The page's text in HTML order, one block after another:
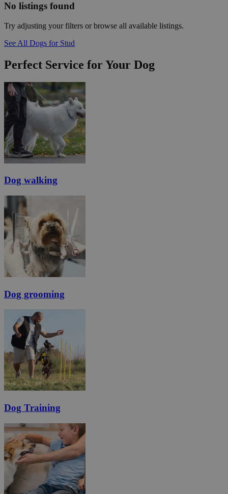
No listings found
Try adjusting your filters or browse all available listings.
See All Dogs for Stud
Perfect Service for Your Dog
Dog walking
Dog grooming
Dog Training